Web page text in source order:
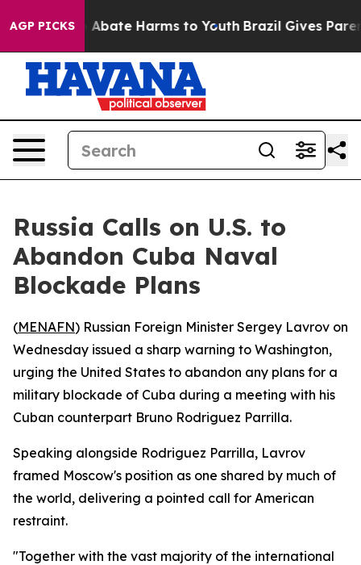
AGP PICKS
Fund to Abate Harms to Youth Brazil Gives
Russia Calls on U.S. to
Abandon Cuba Naval
Blockade Plans
(MENAFN) Russian Foreign Minister Sergey Lavrov on
Wednesday issued a sharp warning to Washington,
urging the United States to abandon any plans for a
military blockade of Cuba during a meeting with his
Cuban counterpart Bruno Rodriguez Parrilla.
Speaking alongside Rodriguez Parrilla, Lavrov
framed Moscow's position as one shared by much of
the world, delivering a pointed call for American
restraint.
"Together with the vast majority of the international